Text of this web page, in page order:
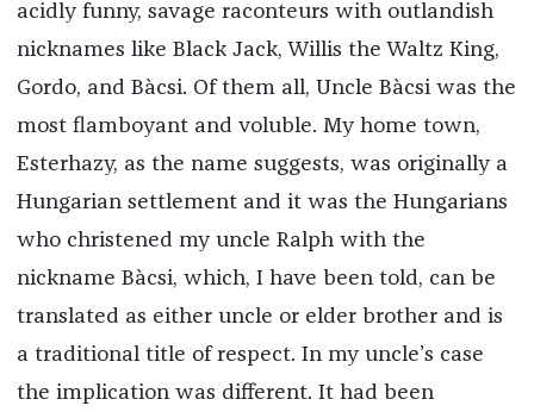
acidly funny, savage raconteurs with outlandish
nicknames like Black Jack, Willis the Waltz King,
Gordo, and Bàcsi. Of them all, Uncle Bàcsi was the
most flamboyant and voluble. My home town,
Esterhazy, as the name suggests, was originally a
Hungarian settlement and it was the Hungarians
who christened my uncle Ralph with the
nickname Bàcsi, which, I have been told, can be
translated as either uncle or elder brother and is
a traditional title of respect. In my uncle’s case
the implication was different. It had been